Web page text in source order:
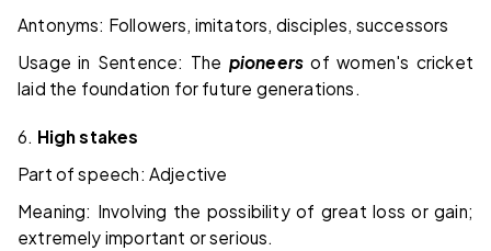
Antonyms: Followers, imitators, disciples, successors
Usage in Sentence: The pioneers of women's cricket
laid the foundation for future generations.
6. High stakes
Part of speech: Adjective
Meaning: Involving the possibility of great loss or gain;
extremely important or serious.